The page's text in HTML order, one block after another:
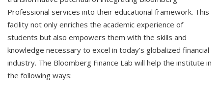
Professional services into their educational framework. This
facility not only enriches the academic experience of
students but also empowers them with the skills and
knowledge necessary to excel in today’s globalized financial
industry. The Bloomberg Finance Lab will help the institute in
the following ways: